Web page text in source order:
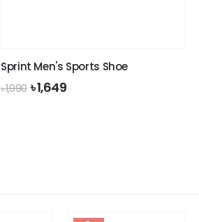
Sprint Men's Sports Shoe
৳1,990 Original
price
৳1,649Current